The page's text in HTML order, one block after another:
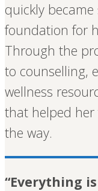
quickly
foundation for
Through the
to counselling,
wellness
that helped her
the way.
“Everything